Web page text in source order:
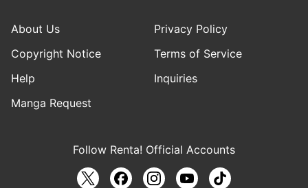
About Us
Privacy Policy
Copyright Notice
Terms of Service
Help
Inquiries
Manga Request
Follow Renta! Official Accounts